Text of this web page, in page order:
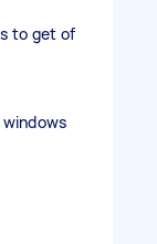
to get of